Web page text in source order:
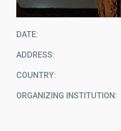
DATE
ADDRESS
COUNTRY
ORGANIZING INSTITUTION